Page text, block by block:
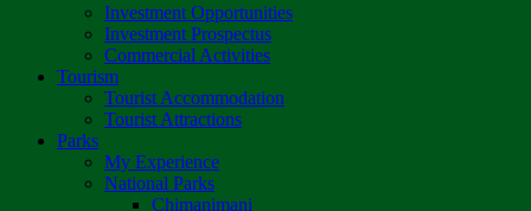
Investment Opportunities
Investment Prospectus
Commercial Activities
Tourism
Tourist Accommodation
Tourist Attractions
Parks
My Experience
National Parks
Chimanimani